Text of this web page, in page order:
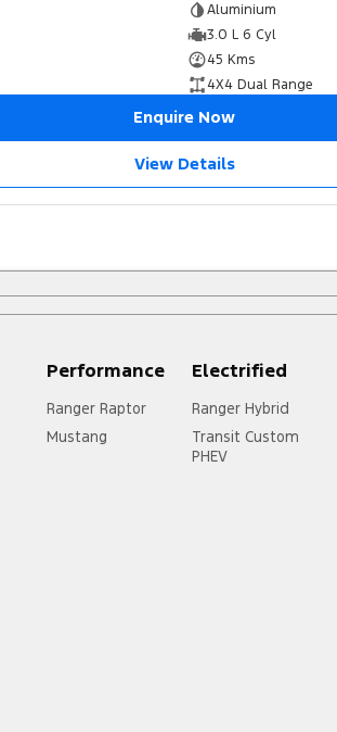
Aluminium
3.0 L 6 Cyl
45 Kms
4X4 Dual Range
Enquire Now
View Details
Performance
Ranger Raptor
Mustang
Electrified
Ranger Hybrid
Transit Custom
PHEV